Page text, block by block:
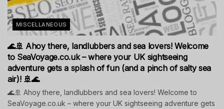
MISCELLANEOUS
🌊🚢 Ahoy there, landlubbers and sea lovers! Welcome
to SeaVoyage.co.uk – where your UK sightseeing
adventure gets a splash of fun (and a pinch of salty sea
air)! 🚢🌊
🌊🚢 Ahoy there, landlubbers and sea lovers! Welcome to
SeaVoyage.co.uk – where your UK sightseeing adventure gets